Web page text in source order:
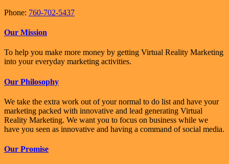
Phone: 760-702-5437
Our Mission
To help you make more money by getting Virtual Reality Marketing
into your everyday marketing activities.
Our Philosophy
We take the extra work out of your normal to do list and have your
marketing packed with innovative and lead generating Virtual
Reality Marketing. We want you to focus on business while we
have you seen as innovative and having a command of social media.
Our Promise